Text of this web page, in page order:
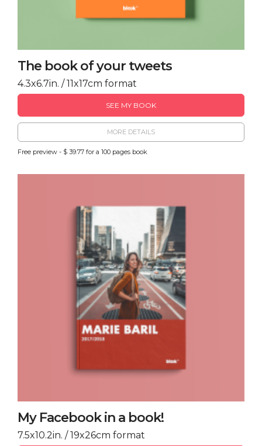
The book of your tweets
4.3x6.7in. / 11x17cm format
SEE MY BOOK
MORE DETAILS
Free preview - $ 39.77 for a 100 pages book
My Facebook in a book!
7.5x10.2in. / 19x26cm format